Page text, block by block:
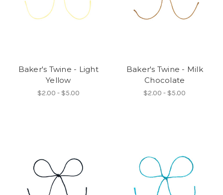
Baker's Twine - Light
Yellow
$2.00 - $5.00
Baker's Twine - Milk
Chocolate
$2.00 - $5.00